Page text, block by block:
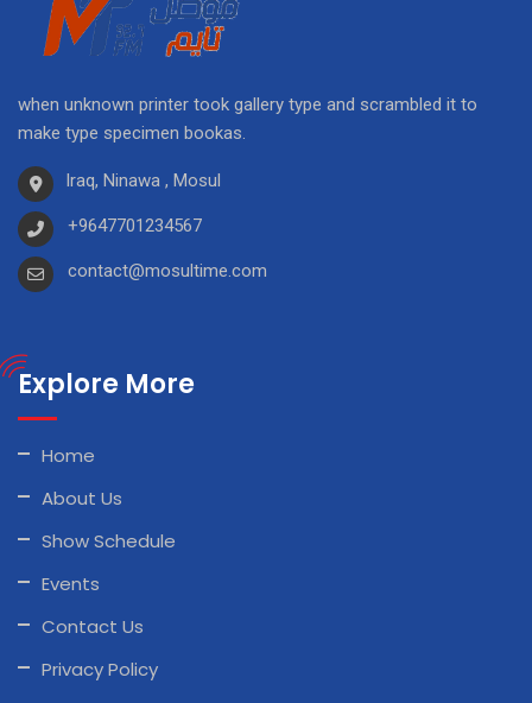
when unknown printer took gallery type and scrambled it to
make type specimen bookas.
Iraq, Ninawa , Mosul
+9647701234567
contact@mosultime.com
Explore More
Home
About Us
Show Schedule
Events
Contact Us
Privacy Policy